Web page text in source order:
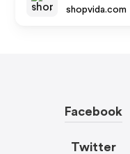
shopvida.com
Facebook
Twitter